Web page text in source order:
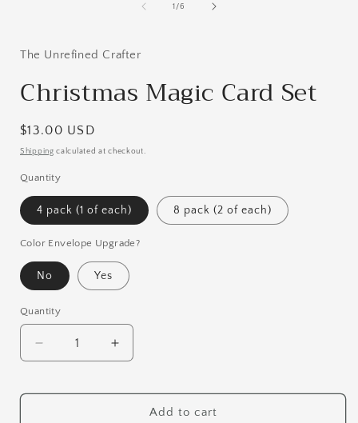
1 /of
6
The Unrefined Crafter
Christmas Magic Card Set
Regular
price
$13.00 USD
Shipping calculated at checkout.
Quantity
4 pack (1 of each) 8 pack (2 of each)
Color Envelope Upgrade?
No Yes
Quantity
Quantity
Decrease
quantity
Increase
quantity
MagicAdd to cart